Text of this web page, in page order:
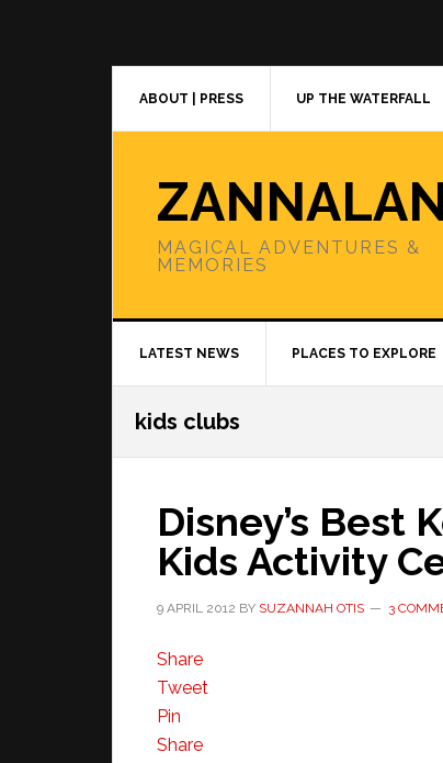
ABOUT | PRESS UP THE WATERFALL
MAGICAL ADVENTURES &
MEMORIES
LATEST NEWS PLACES TO EXPLORE
kids clubs
Disney’s Best
Kids Activity
9 APRIL 2012 BY SUZANNAH OTIS 3
Share
Tweet
Pin
Share